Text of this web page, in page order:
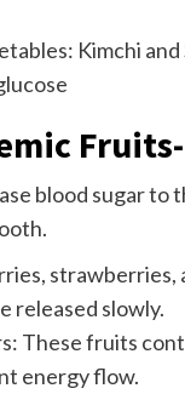
Kimchi
blood sugar to
strawberries,
released slowly.
These fruits
energy flow.